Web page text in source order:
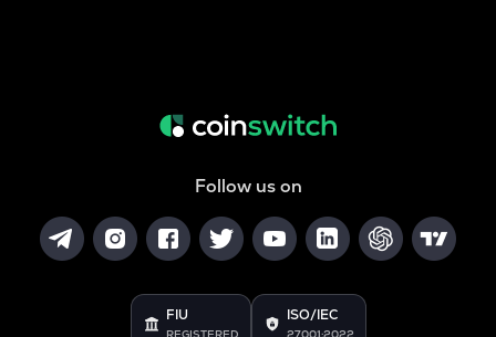
Follow us on
FIU ISO/IEC